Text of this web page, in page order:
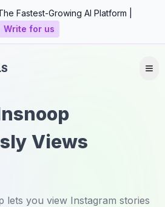
Fastest-Growing AI Platform |
Write for us
Views
lets you view Instagram stories